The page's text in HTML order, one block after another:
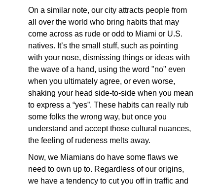
On a similar note, our city attracts people from
all over the world who bring habits that may
come across as rude or odd to Miami or U.S.
natives. It’s the small stuff, such as pointing
with your nose, dismissing things or ideas with
the wave of a hand, using the word "no" even
when you ultimately agree, or even worse,
shaking your head side-to-side when you mean
to express a “yes”. These habits can really rub
some folks the wrong way, but once you
understand and accept those cultural nuances,
the feeling of rudeness melts away.
Now, we Miamians do have some flaws we
need to own up to. Regardless of our origins,
we have a tendency to cut you off in traffic and